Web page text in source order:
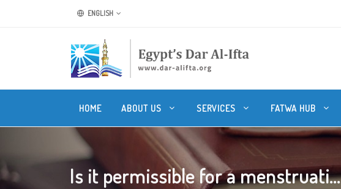
ENGLISH
HOME ABOUT US SERVICES FATWA HUB
Is it permissible for a menstruati...